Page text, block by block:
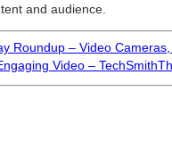
and audience.
Roundup – Video
Video – TechSmith